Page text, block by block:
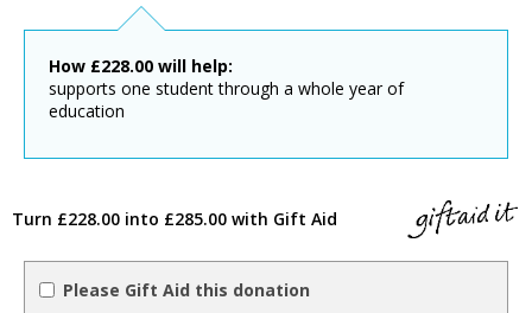
How £228.00 will help:
supports one student through a whole year of
education
Turn £228.00 into £285.00 with Gift Aid
Please Gift Aid this donation